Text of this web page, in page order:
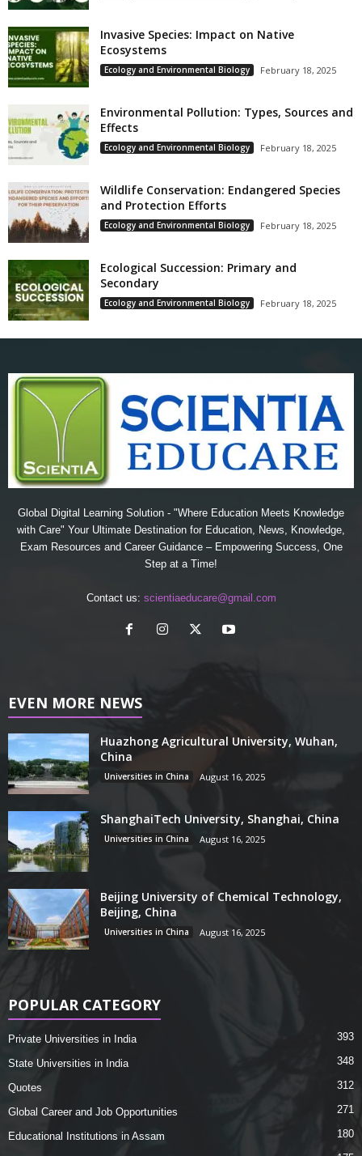
Invasive Species: Impact on Native
Ecosystems
Ecology and Environmental Biology February 18, 2025
Environmental Pollution: Types, Sources and
Effects
Ecology and Environmental Biology February 18, 2025
Wildlife Conservation: Endangered Species
and Protection Efforts
Ecology and Environmental Biology February 18, 2025
Ecological Succession: Primary and
Secondary
Ecology and Environmental Biology February 18, 2025
Global Digital Learning Solution - "Where Education Meets Knowledge
with Care" Your Ultimate Destination for Education, News, Knowledge,
Exam Resources and Career Guidance – Empowering Success, One
Step at a Time!
Contact us: scientiaeducare@gmail.com
EVEN MORE NEWS
Huazhong Agricultural University, Wuhan,
China
Universities in China August 16, 2025
ShanghaiTech University, Shanghai, China
Universities in China August 16, 2025
Beijing University of Chemical Technology,
Beijing, China
Universities in China August 16, 2025
POPULAR CATEGORY
Private Universities in India 393
State Universities in India 348
Quotes 312
Global Career and Job Opportunities 271
Educational Institutions in Assam 180